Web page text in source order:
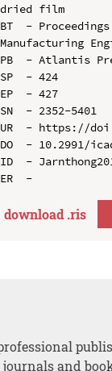
dried film
BT  -
Manufacturing
PB  - Atlantis
SP  - 424
EP  - 427
SN  - 2352-5401
UR  - https://
DO  - 10.2991/
ID  -
download .ris
and